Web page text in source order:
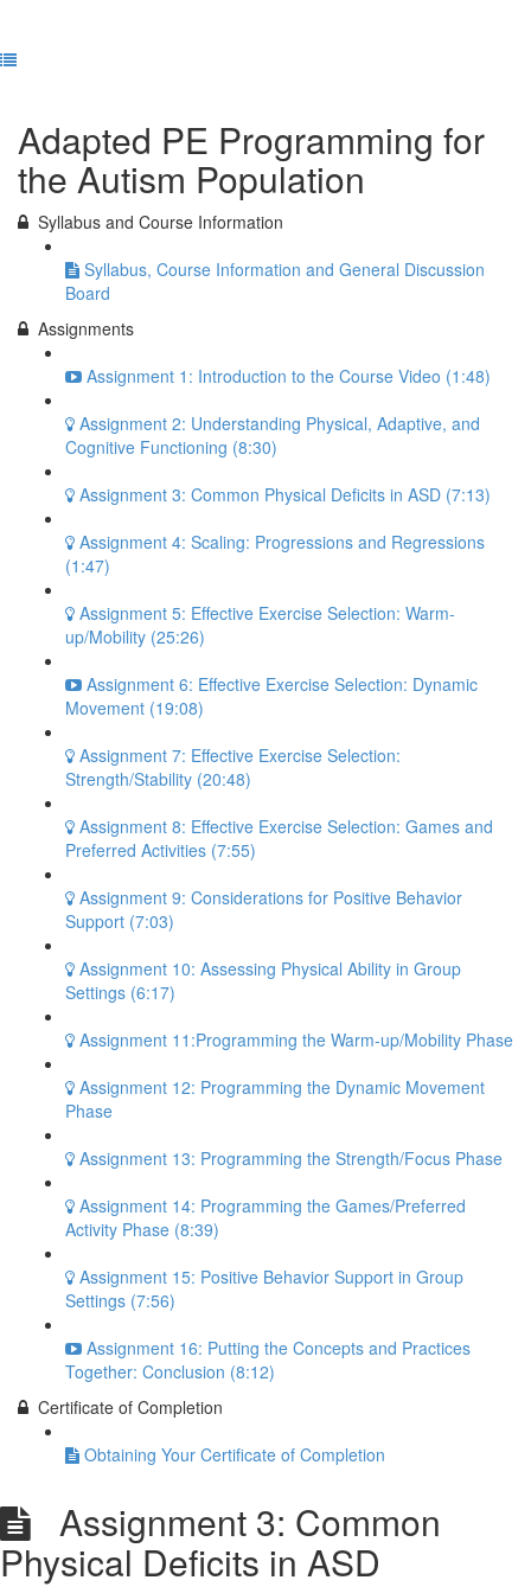
Adapted PE Programming for
the Autism Population
Syllabus and Course Information
Syllabus, Course Information and General Discussion
Board
Assignments
Assignment 1: Introduction to the Course Video (1:48)
Assignment 2: Understanding Physical, Adaptive, and
Cognitive Functioning (8:30)
Assignment 3: Common Physical Deficits in ASD (7:13)
Assignment 4: Scaling: Progressions and Regressions
(1:47)
Assignment 5: Effective Exercise Selection: Warm-
up/Mobility (25:26)
Assignment 6: Effective Exercise Selection: Dynamic
Movement (19:08)
Assignment 7: Effective Exercise Selection:
Strength/Stability (20:48)
Assignment 8: Effective Exercise Selection: Games and
Preferred Activities (7:55)
Assignment 9: Considerations for Positive Behavior
Support (7:03)
Assignment 10: Assessing Physical Ability in Group
Settings (6:17)
Assignment 11:Programming the Warm-up/Mobility Phase
Assignment 12: Programming the Dynamic Movement
Phase
Assignment 13: Programming the Strength/Focus Phase
Assignment 14: Programming the Games/Preferred
Activity Phase (8:39)
Assignment 15: Positive Behavior Support in Group
Settings (7:56)
Assignment 16: Putting the Concepts and Practices
Together: Conclusion (8:12)
Certificate of Completion
Obtaining Your Certificate of Completion
Assignment 3: Common
Physical Deficits in ASD